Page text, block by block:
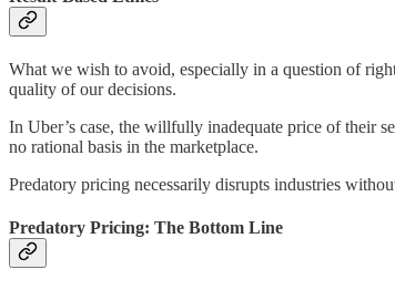
What we wish to avoid, especially in a question of
quality of our decisions.
In Uber’s case, the willfully inadequate price of their
no rational basis in the marketplace.
Predatory pricing necessarily disrupts industries
Predatory Pricing: The Bottom Line